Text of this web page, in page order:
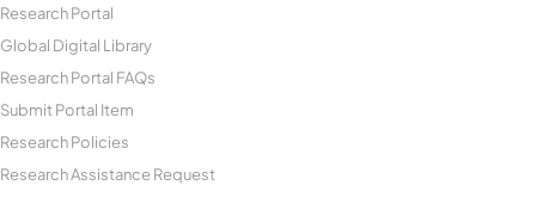
Research Portal
Global Digital Library
Research Portal FAQs
Submit Portal Item
Research Policies
Research Assistance Request